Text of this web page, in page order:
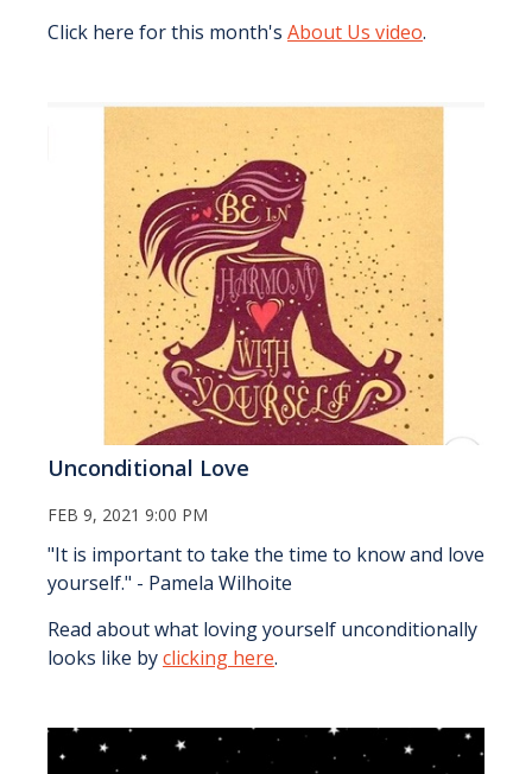
Click here for this month's About Us video.
Unconditional Love
FEB 9, 2021 9:00 PM
"It is important to take the time to know and love
yourself." - Pamela Wilhoite
Read about what loving yourself unconditionally
looks like byclicking here.